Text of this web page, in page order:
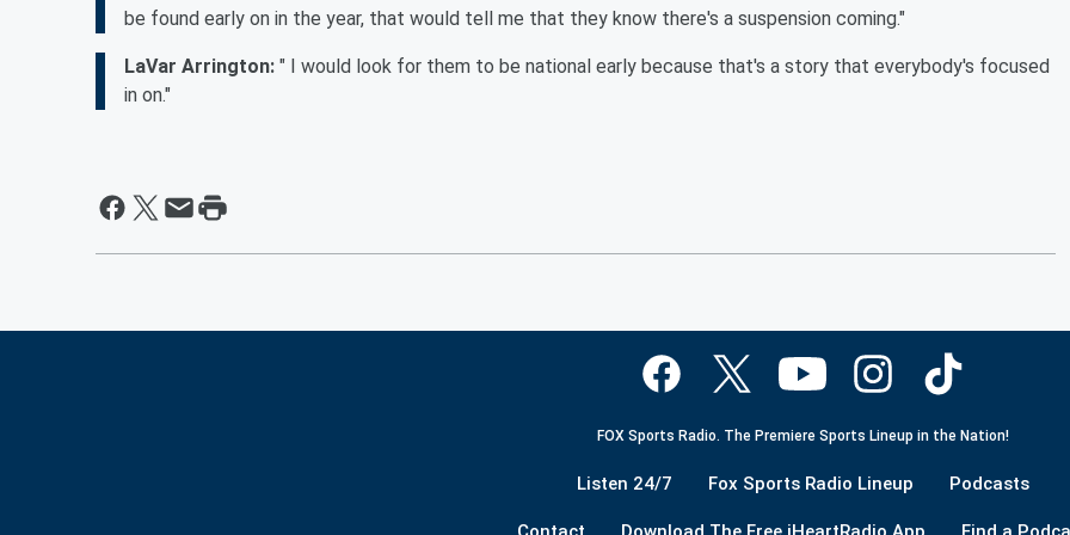
be found early on in the year, that would tell me that they know there's a suspension coming."
LaVar Arrington: " I would look for them to be national early because that's a story that everybody's focused
in on."
FOX Sports Radio. The Premiere Sports Lineup in the Nation!
Listen 24/7 Fox Sports Radio Lineup Podcasts